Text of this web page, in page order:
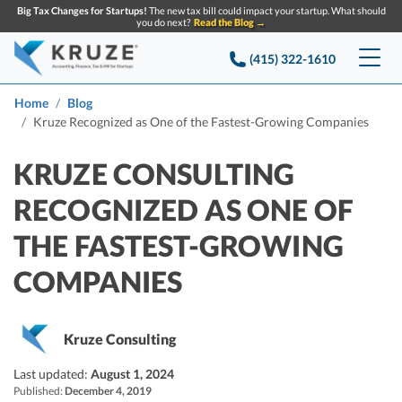
Big Tax Changes for Startups! The new tax bill could impact your startup. What should
you do next? Read the Blog →
(415) 322-1610
Services
Startup Bookkeeping
Strategic Financial Accounting
Tax Services
Startup Tax Services
Delaware Franchise Tax
Company
About Us
Partners
Careers
Announcements
Resources
Knowledge base
Startup Q&A
Blog
Case Studies
CONTACT US
Home
Blog
Kruze Recognized as One of the Fastest-Growing Companies
KRUZE CONSULTING
RECOGNIZED AS ONE OF
THE FASTEST-GROWING
COMPANIES
Kruze Consulting
Last updated: August 1, 2024
Published: December 4, 2019